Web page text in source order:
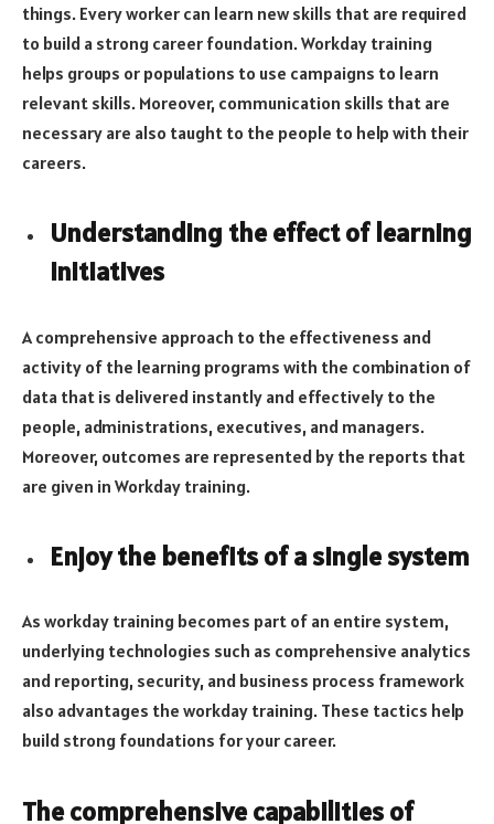
things. Every worker can learn new skills that are required
to build a strong career foundation. Workday training
helps groups or populations to use campaigns to learn
relevant skills. Moreover, communication skills that are
necessary are also taught to the people to help with their
careers.
Understanding the effect of learning
initiatives
A comprehensive approach to the effectiveness and
activity of the learning programs with the combination of
data that is delivered instantly and effectively to the
people, administrations, executives, and managers.
Moreover, outcomes are represented by the reports that
are given in Workday training.
Enjoy the benefits of a single system
As workday training becomes part of an entire system,
underlying technologies such as comprehensive analytics
and reporting, security, and business process framework
also advantages the workday training. These tactics help
build strong foundations for your career.
The comprehensive capabilities of